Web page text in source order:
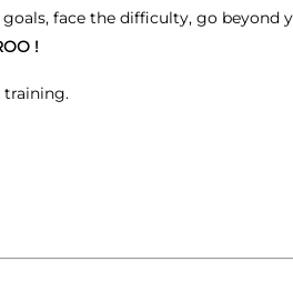
face the difficulty, go beyond
!